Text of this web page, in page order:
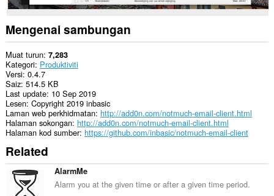
This
can
create
rich
notifications
and
display
them
to
you
in
the
system
tray.
Mengenai sambungan
Muat turun 7,283
Kategori Produktiviti
Versi 0.4.7
Saiz 514.5 KB
Last update 10 Sep 2019
Lesen Copyright 2019 inbasic
Laman web perkhidmatan http://add0n.com/notmuch-email-client.html
Halaman sokongan http://add0n.com/notmuch-email-client.html
Halaman kod sumber https://github.com/inbasic/notmuch-email-client
Related
AlarmMe
Alarm you at the given time or after a given time period.